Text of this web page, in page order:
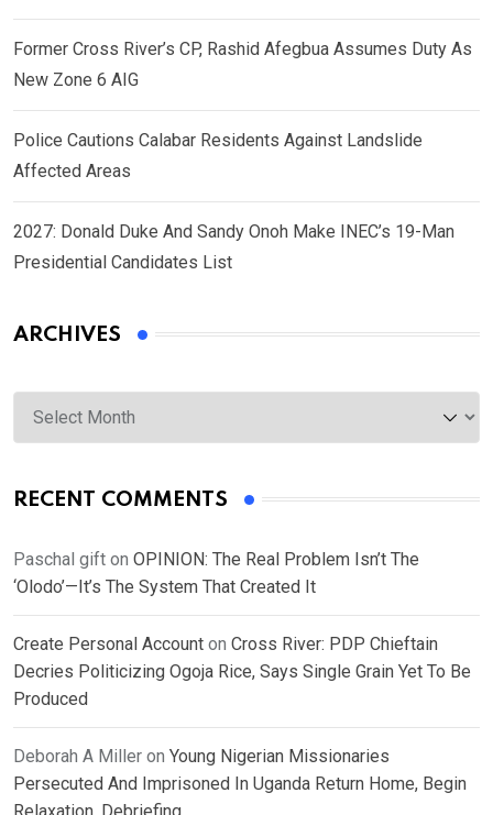
Former Cross River’s CP, Rashid Afegbua Assumes Duty As
New Zone 6 AIG
Police Cautions Calabar Residents Against Landslide
Affected Areas
2027: Donald Duke And Sandy Onoh Make INEC’s 19-Man
Presidential Candidates List
ARCHIVES
Archives
RECENT COMMENTS
Paschal gift on OPINION: The Real Problem Isn’t The
‘Olodo’—It’s The System That Created It
Create Personal Account on Cross River: PDP Chieftain
Decries Politicizing Ogoja Rice, Says Single Grain Yet To Be
Produced
Deborah A Miller on Young Nigerian Missionaries
Persecuted And Imprisoned In Uganda Return Home, Begin
Relaxation, Debriefing